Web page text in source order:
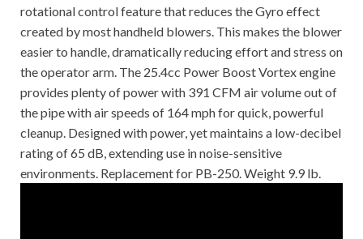
rotational control feature that reduces the Gyro effect
created by most handheld blowers. This makes the blower
easier to handle, dramatically reducing effort and stress on
the operator arm. The 25.4cc Power Boost Vortex engine
provides plenty of power with 391 CFM air volume out of
the pipe with air speeds of 164 mph for quick, powerful
cleanup. Designed with power, yet maintains a low-decibel
rating of 65 dB, extending use in noise-sensitive
environments. Replacement for PB-250. Weight 9.9 lb.